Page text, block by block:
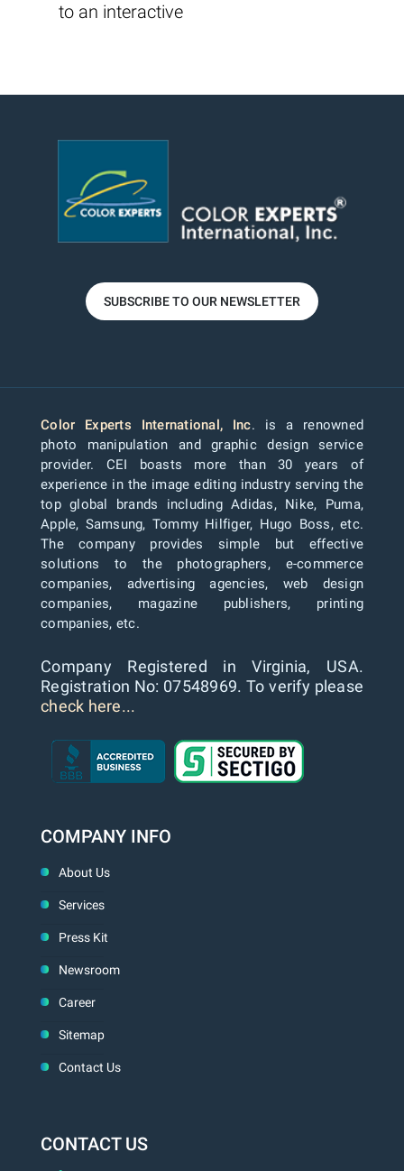
to an interactive
SUBSCRIBE TO OUR NEWSLETTER
Color Experts International, Inc. is a renowned
photo manipulation and graphic design service
provider. CEI boasts more than 30 years of
experience in the image editing industry serving the
top global brands including Adidas, Nike, Puma,
Apple, Samsung, Tommy Hilfiger, Hugo Boss, etc.
The company provides simple but effective
solutions to the photographers, e-commerce
companies, advertising agencies, web design
companies, magazine publishers, printing
companies, etc.
Company Registered in Virginia, USA.
Registration No: 07548969. To verify please
check here...
COMPANY INFO
About Us
Services
Press Kit
Newsroom
Career
Sitemap
Contact Us
CONTACT US